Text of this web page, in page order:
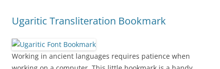
Ugaritic Transliteration Bookmark
Working in ancient languages requires patience when